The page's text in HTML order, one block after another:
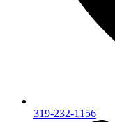
319-232-1156